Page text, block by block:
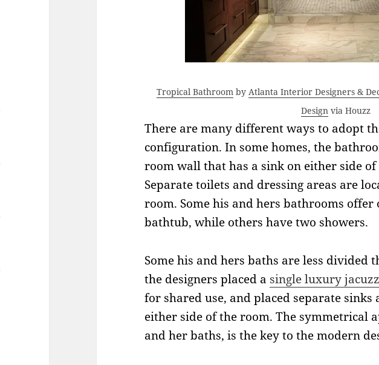
Tropical Bathroomby Atlanta Interior Designers &
Design via Houzz
There are many different ways to adopt
configuration. In some homes, the
room wall that has a sink on either side
Separate toilets and dressing areas are
room. Some his and hers bathrooms
bathtub, while others have two showers.
Some his and hers baths are less divided
the designers placed a single luxury
for shared use, and placed separate
either side of the room. The symmetrical
and her baths, is the key to the modern